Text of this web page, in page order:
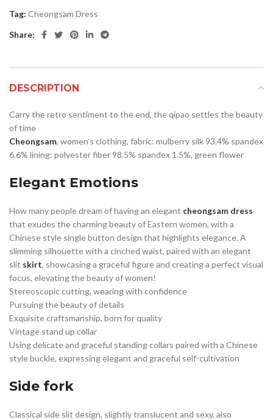
Tag: Cheongsam Dress
Share:
DESCRIPTION
Carry the retro sentiment to the end, the qipao settles the beauty
of time
Cheongsam, women’s clothing, fabric: mulberry silk 93.4% spandex
6.6% lining: polyester fiber 98.5% spandex 1.5%, green flower
Elegant Emotions
How many people dream of having an elegant cheongsam dress
that exudes the charming beauty of Eastern women, with a
Chinese style single button design that highlights elegance. A
slimming silhouette with a cinched waist, paired with an elegant
slit skirt, showcasing a graceful figure and creating a perfect visual
focus, elevating the beauty of women!
Stereoscopic cutting, wearing with confidence
Pursuing the beauty of details
Exquisite craftsmanship, born for quality
Vintage stand up collar
Using delicate and graceful standing collars paired with a Chinese
style buckle, expressing elegant and graceful self-cultivation
Side fork
Classical side slit design, slightly translucent and sexy, also